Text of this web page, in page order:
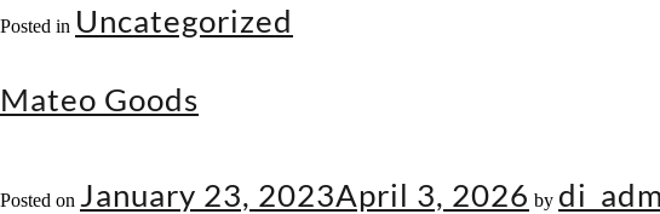
Posted in Uncategorized
Mateo Goods
Posted on January 23, 2023April 3, 2026 by